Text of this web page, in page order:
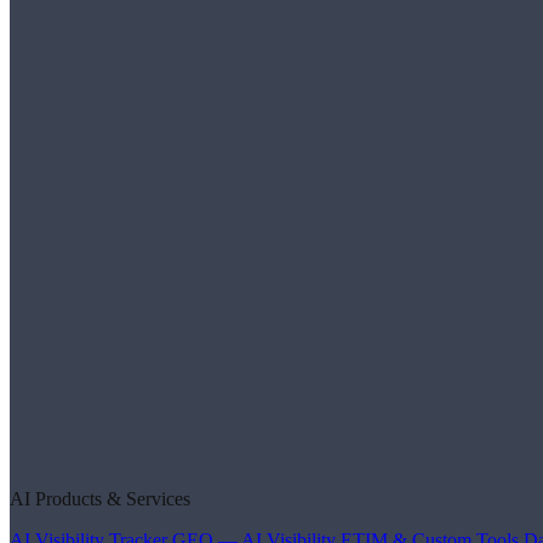
AI Products & Services